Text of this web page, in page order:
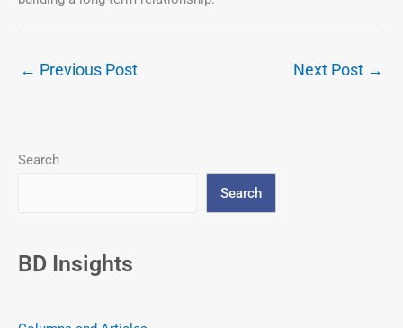
← Previous Post Next Post →
Search
Search
BD Insights